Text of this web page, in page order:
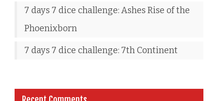
7 days 7 dice challenge: Ashes Rise of the
Phoenixborn
7 days 7 dice challenge: 7th Continent